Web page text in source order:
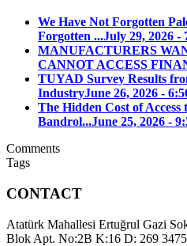
We Have Not Forgotten
Forgotten ...July 29, 2026 -
MANUFACTURERS
CANNOT ACCESS
TUYAD Survey Results
IndustryJune 26, 2026 -
The Hidden Cost of
Bandrol...June 25, 2026 -
Comments
Tags
CONTACT
Atatürk Mahallesi Ertuğrul Gazi
Blok Apt. No:2B K:16 D: 269